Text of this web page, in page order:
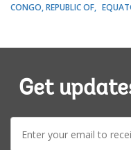
CONGO, REPUBLIC OF
Get
mail: